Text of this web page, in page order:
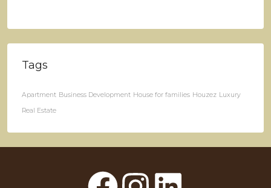
Tags
Apartment Business Development House for families Houzez Luxury
Real Estate